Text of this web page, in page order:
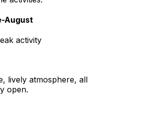
August
activity
lively atmosphere, all
open.